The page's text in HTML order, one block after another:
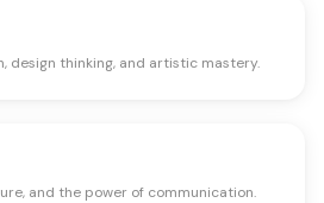
design thinking, and artistic mastery.
and the power of communication.